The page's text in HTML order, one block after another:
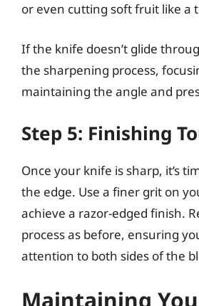
or even cutting soft fruit like a
If the knife doesn’t glide
the sharpening process,
maintaining the angle and
Step 5: Finishing
Once your knife is sharp, it’s
the edge. Use a finer grit on
achieve a razor-edged finish.
process as before, ensuring
attention to both sides of the
Maintaining